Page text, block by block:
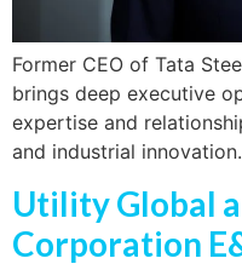
Former CEO of Tata
brings deep executive
expertise and
and industrial innovation.
Utility Global
Corporation